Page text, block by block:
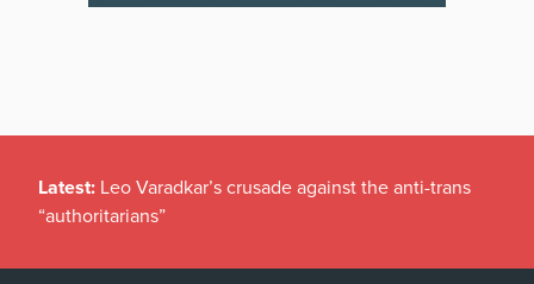
Latest: Leo Varadkar’s crusade against the anti-trans
“authoritarians”